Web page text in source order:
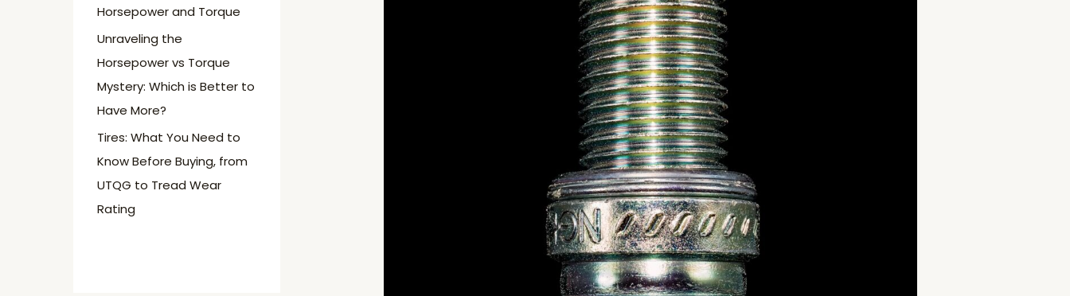
Horsepower and Torque
Unraveling the
Horsepower vs Torque
Mystery: Which is Better to
Have More?
Tires: What You Need to
Know Before Buying, from
UTQG to Tread Wear
Rating